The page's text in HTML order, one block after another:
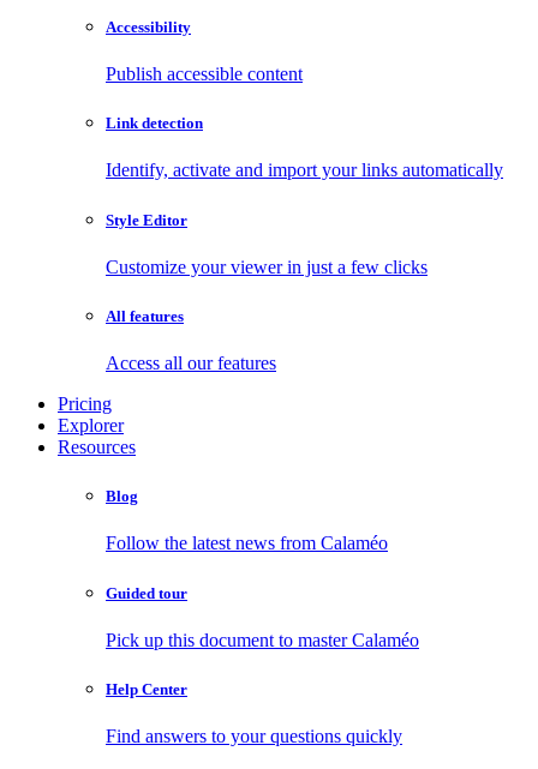
Accessibility
Publish accessible content
Link detection
Identify, activate and import your links automatically
Style Editor
Customize your viewer in just a few clicks
All features
Access all our features
Pricing
Explorer
Resources
Blog
Follow the latest news from Calaméo
Guided tour
Pick up this document to master Calaméo
Help Center
Find answers to your questions quickly